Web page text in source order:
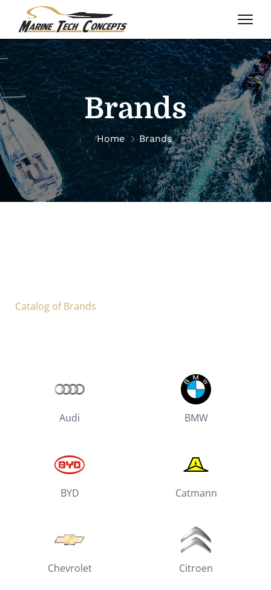
Brands
Home Brands
Catalog of Brands
Audi BMW
BYD Catmann
Chevrolet Citroen